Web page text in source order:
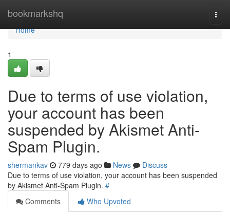
bookmarkshq
Home
Home
1
Due to terms of use violation,
your account has been
suspended by Akismet Anti-
Spam Plugin.
shermankav 779 days ago News
Discuss
Due to terms of use violation, your account has been suspended
by Akismet Anti-Spam Plugin. #
Comments
Who Upvoted